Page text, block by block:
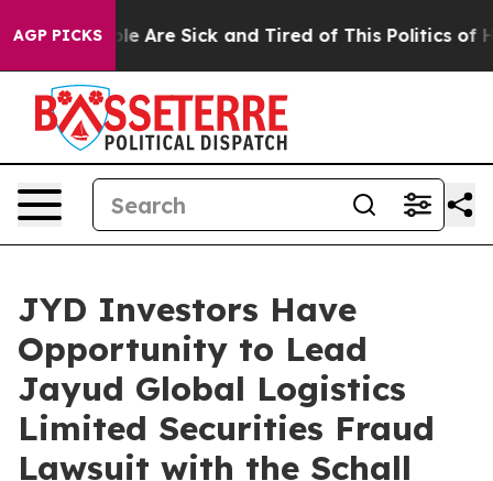
AGP PICKS
“People Are Sick and Tired of This Politics of
JYD Investors Have
Opportunity to Lead
Jayud Global Logistics
Limited Securities Fraud
Lawsuit with the Schall